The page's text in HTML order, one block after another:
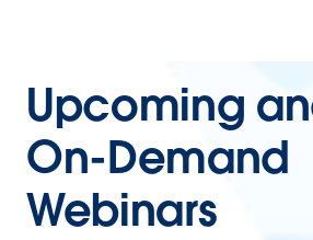
Upcoming
On-Demand
Webinars